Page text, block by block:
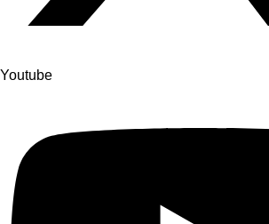
Youtube